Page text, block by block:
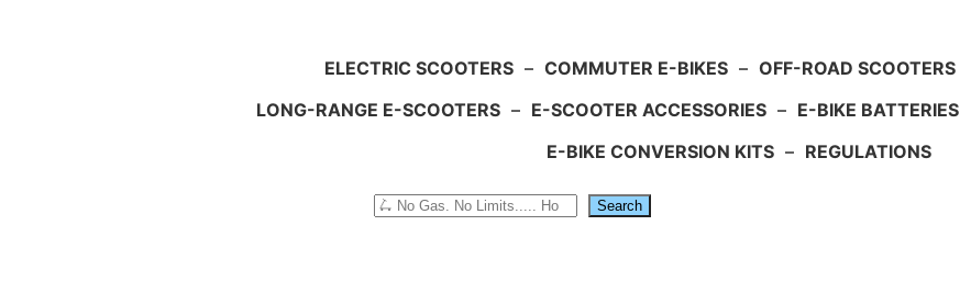
ELECTRIC SCOOTERS – COMMUTER E-BIKES – OFF-ROAD SCOOTERS
LONG-RANGE E-SCOOTERS – E-SCOOTER ACCESSORIES – E-BIKE BATTERIES
E-BIKE CONVERSION KITS – REGULATIONS
Search